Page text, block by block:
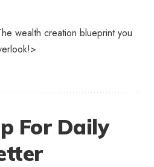
wealth creation blueprint you
For Daily